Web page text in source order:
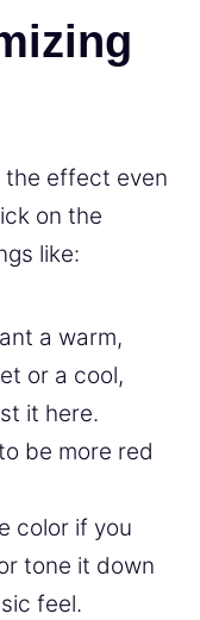
the effect even
on the
like:
a warm,
or a cool,
it here.
be more red
color if you
tone it down
feel.